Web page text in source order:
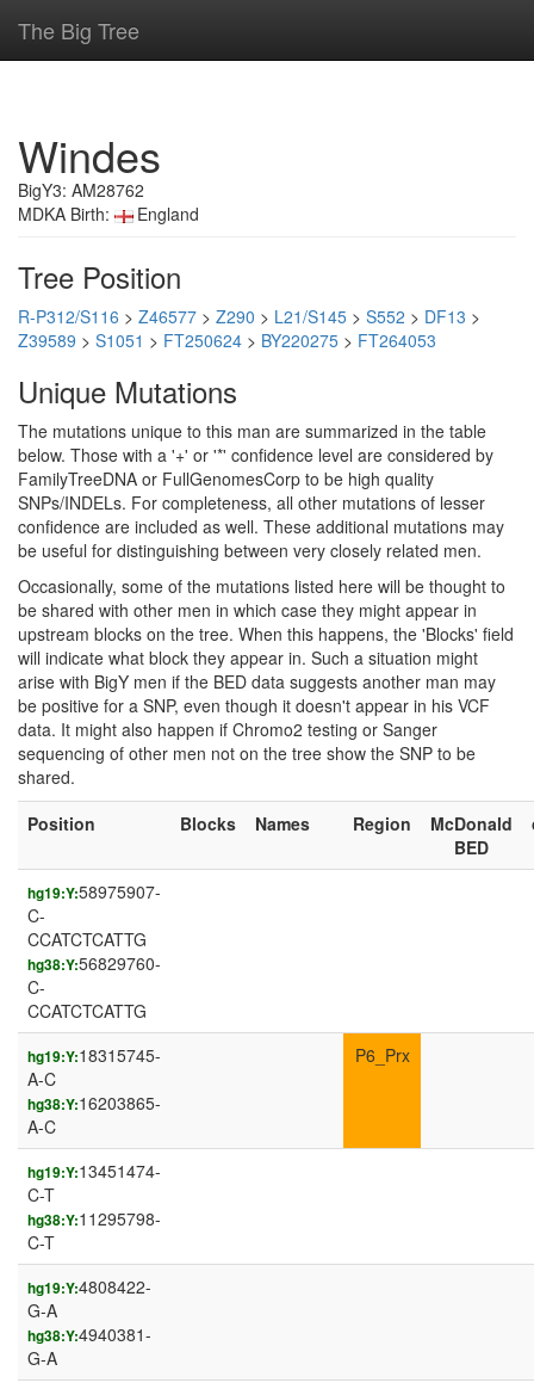
The Big Tree
Windes
BigY3: AM28762
MDKA Birth:
England
Tree Position
R-P312/S116 > Z46577 > Z290 > L21/S145 > S552 > DF13 >
Z39589 > S1051 > FT250624 > BY220275 > FT264053
Unique Mutations
The mutations unique to this man are summarized in the table
below. Those with a '+' or '*' confidence level are considered by
FamilyTreeDNA or FullGenomesCorp to be high quality
SNPs/INDELs. For completeness, all other mutations of lesser
confidence are included as well. These additional mutations may
be useful for distinguishing between very closely related men.
Occasionally, some of the mutations listed here will be thought to
be shared with other men in which case they might appear in
upstream blocks on the tree. When this happens, the 'Blocks' field
will indicate what block they appear in. Such a situation might
arise with BigY men if the BED data suggests another man may
be positive for a SNP, even though it doesn't appear in his VCF
data. It might also happen if Chromo2 testing or Sanger
sequencing of other men not on the tree show the SNP to be
shared.
Position
Blocks Names Region
McDonald
BED
hg19:Y:58975907-
C-
CCATCTCATTG
hg38:Y:56829760-
C-
CCATCTCATTG
hg19:Y:18315745-
A-C
hg38:Y:16203865-
A-C
P6_Prx
hg19:Y:13451474-
C-T
hg38:Y:11295798-
C-T
hg19:Y:4808422-
G-A
hg38:Y:4940381-
G-A